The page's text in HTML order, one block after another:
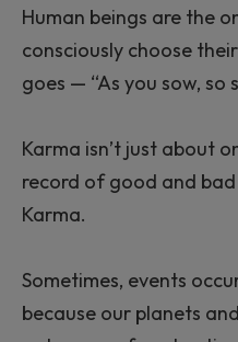
Human beings are the
consciously choose
goes — “As you sow, so
Karma isn’t just about
record of good and
Karma.
Sometimes, events
because our planets